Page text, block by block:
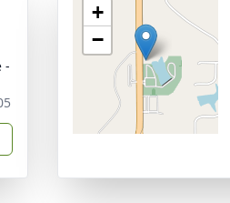
-
+
−